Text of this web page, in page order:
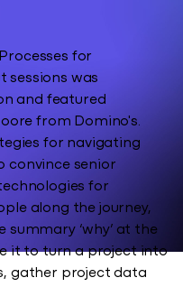
for
sessions was
and featured
from Domino's.
for navigating
convince senior
for
along the journey,
‘why’ at the
it to turn a project into
gather project data